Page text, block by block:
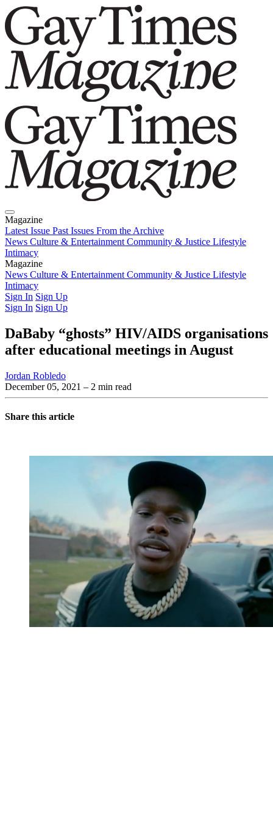
Magazine
Latest Issue Past Issues From the Archive
News Culture & Entertainment Community & Justice Lifestyle
Intimacy
Magazine
Latest IssuePast IssuesFrom the Archive
News Culture & Entertainment Community & Justice Lifestyle
Intimacy
Sign In Sign Up
Sign In Sign Up
DaBaby “ghosts” HIV/AIDS organisations
after educational meetings in August
Jordan Robledo
December 05, 2021 – 2 min read
Share this article